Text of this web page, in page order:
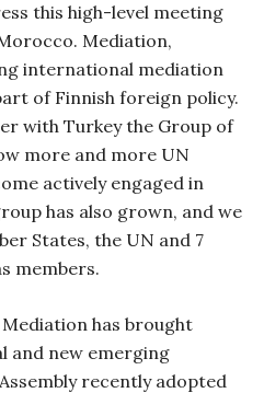
this high-level meeting
Mediation,
international mediation
of Finnish foreign policy.
with Turkey the Group of
more and more UN
actively engaged in
has also grown, and we
States, the UN and 7
members.
has brought
and new emerging
recently adopted